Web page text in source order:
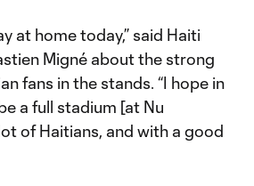
at home today,” said Haiti
Migné about the strong
fans in the stands. “I hope in
a full stadium [at Nu
of Haitians, and with a good